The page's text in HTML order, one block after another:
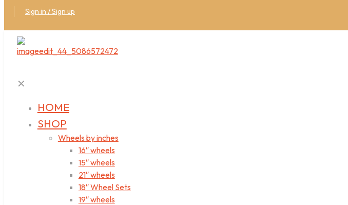
Sign in / Sign up
✕
HOME
SHOP
Wheels by inches
16″ wheels
15″ wheels
21″ wheels
18″ Wheel Sets
19″ wheels